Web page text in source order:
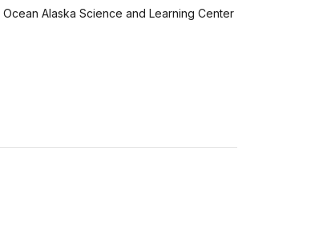
Ocean Alaska Science and Learning Center